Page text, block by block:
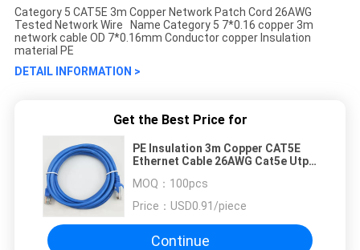
Category 5 CAT5E 3m Copper Network Patch Cord 26AWG
Tested Network Wire Name Category 5 7*0.16 copper 3m
network cable OD 7*0.16mm Conductor copper Insulation
material PE
DETAIL INFORMATION >
Get the Best Price for
PE Insulation 3m Copper CAT5E
Ethernet Cable 26AWG Cat5e Utp
MOQ： 100pcs
Price： USD0.91/piece
Continue